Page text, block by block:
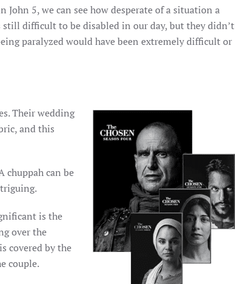
5, we can see how desperate of a situation a
difficult to be disabled in our day, but they didn’t
paralyzed would have been extremely difficult or
Their wedding
and this
chuppah can be
is the
over the
covered by the
couple.